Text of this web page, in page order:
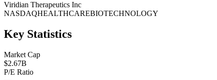
Viridian Therapeutics Inc
NASDAQHEALTHCAREBIOTECHNOLOGY
Key Statistics
Market Cap
$2.67B
P/E Ratio